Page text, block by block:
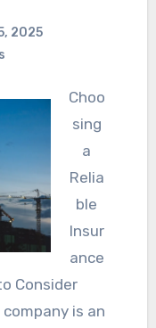
2025
Choo
sing
a
Relia
ble
Insur
ance
Consider
is an